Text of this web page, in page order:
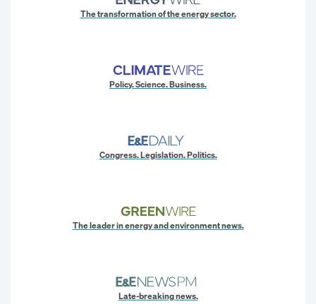
The transformation of the energy sector.
Policy. Science. Business.
Congress. Legislation. Politics.
The leader in energy and environment news.
Late-breaking news.